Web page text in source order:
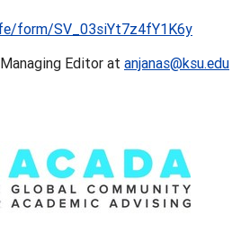
form/SV_03siYt7z4fY1K6y
Editor at anjanas@ksu.edu